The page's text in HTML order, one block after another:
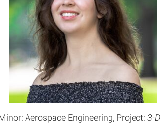
Aerospace Engineering, Project: 3-D